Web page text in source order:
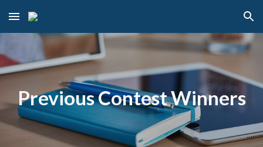
Skip to main content Skip to navigation
Previous Contest Winners